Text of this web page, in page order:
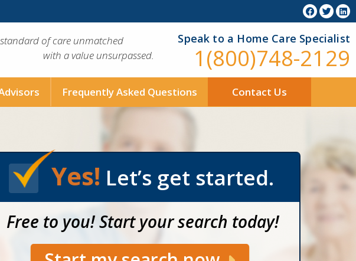
Speak to a Home Care Specialist
1(800)748-2129
of care unmatched
with a value unsurpassed.
Frequently Asked Questions Contact Us
Yes! Let’s get started.
Free to you! Start your search today!